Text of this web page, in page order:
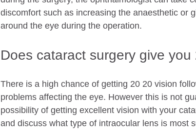
discomfort such as increasing the anaesthetic or
around the eye during the operation.
Does cataract surgery give
There is a high chance of getting 20 20 vision
problems affecting the eye. However this is not
possibility of getting excellent vision with your
and discuss what type of intraocular lens is most